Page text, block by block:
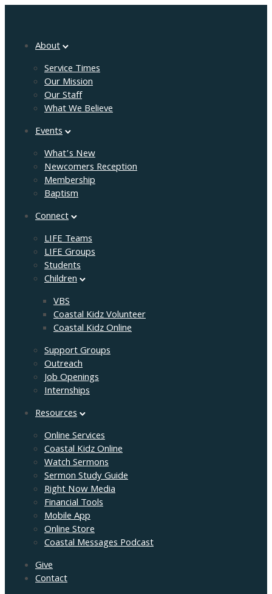
About
Service Times
Our Mission
Our Staff
What We Believe
Events
What’s New
Newcomers Reception
Membership
Baptism
Connect
LIFE Teams
LIFE Groups
Students
Children
VBS
Coastal Kidz Volunteer
Coastal Kidz Online
Support Groups
Outreach
Job Openings
Internships
Resources
Online Services
Coastal Kidz Online
Watch Sermons
Sermon Study Guide
Right Now Media
Financial Tools
Mobile App
Online Store
Coastal Messages Podcast
Give
Contact